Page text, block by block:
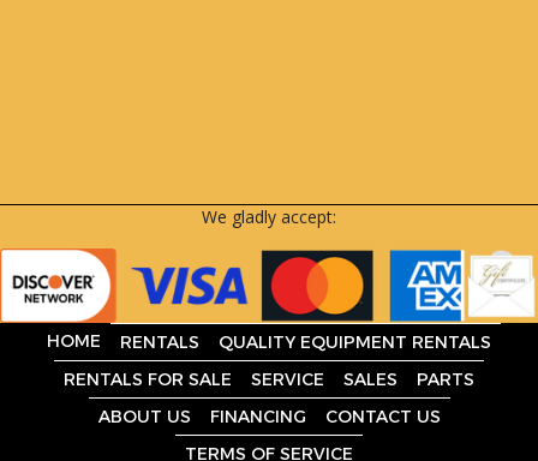
We gladly accept:
HOME RENTALS
QUALITY EQUIPMENT RENTALS
RENTALS FOR SALE
SERVICE SALES
PARTS
ABOUT US
FINANCING
CONTACT US
TERMS OF SERVICE